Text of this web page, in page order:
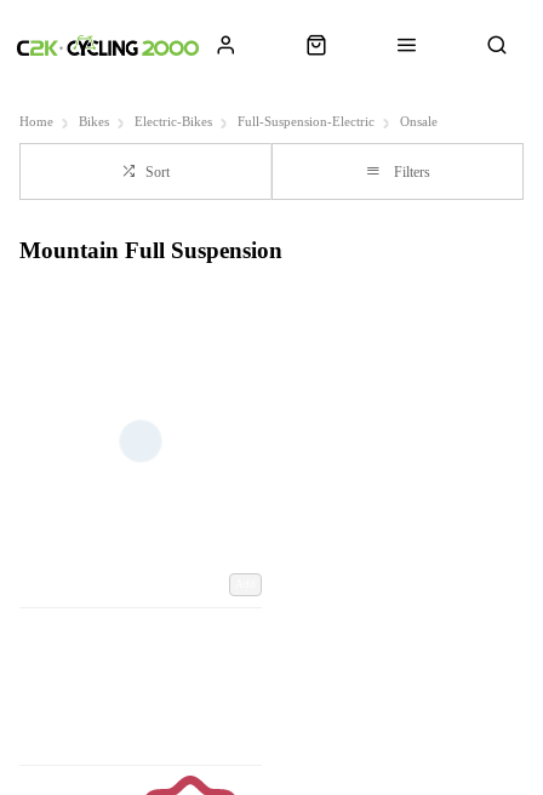
Home Bikes Electric-Bikes Full-Suspension-Electric Onsale
Sort Filters
Mountain Full Suspension